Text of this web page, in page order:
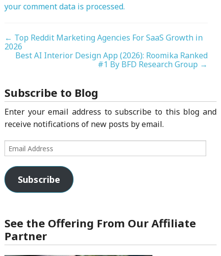
your comment data is processed.
← Top Reddit Marketing Agencies For SaaS Growth in
2026
Best AI Interior Design App (2026): Roomika Ranked
#1 By BFD Research Group →
Subscribe to Blog
Enter your email address to subscribe to this blog and
receive notifications of new posts by email.
Email
Address
Subscribe
See the Offering From Our Affiliate
Partner